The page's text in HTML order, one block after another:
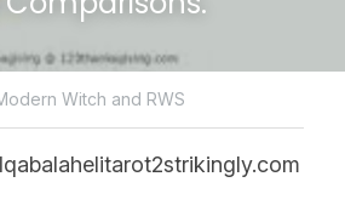
store
Witch and RWS